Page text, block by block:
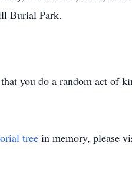
Burial Park.
you do a random act of
tree in memory, please